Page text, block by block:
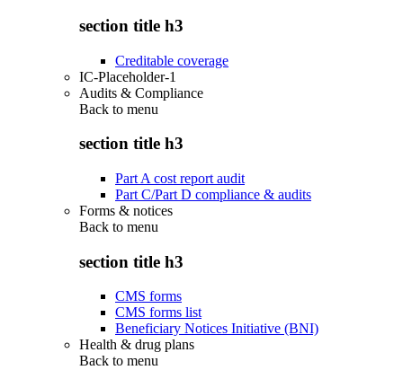
section title h3
Creditable coverage
IC-Placeholder-1
Audits & Compliance
Back to menu
section title h3
Part A cost report audit
Part C/Part D compliance & audits
Forms & notices
Back to menu
section title h3
CMS forms
CMS forms list
Beneficiary Notices Initiative (BNI)
Health & drug plans
Back to menu